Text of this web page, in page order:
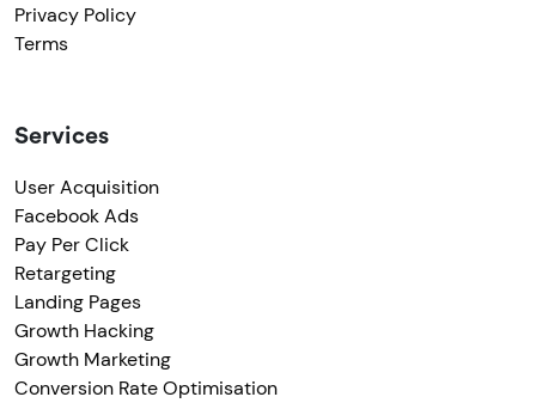
Privacy Policy
Terms
Services
User Acquisition
Facebook Ads
Pay Per Click
Retargeting
Landing Pages
Growth Hacking
Growth Marketing
Conversion Rate Optimisation